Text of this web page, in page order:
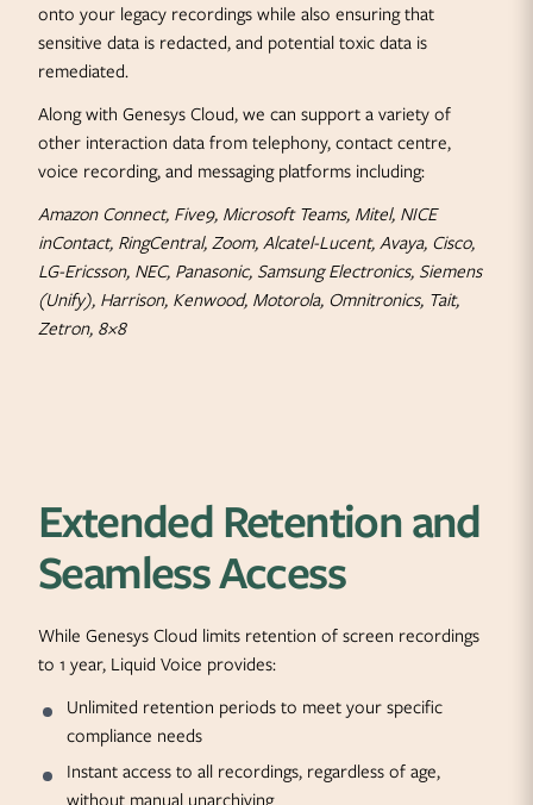
onto your legacy recordings while also ensuring that
sensitive data is redacted, and potential toxic data is
remediated.
Along with Genesys Cloud, we can support a variety of
other interaction data from telephony, contact centre,
voice recording, and messaging platforms including:
Amazon Connect, Five9, Microsoft Teams, Mitel, NICE
inContact, RingCentral, Zoom, Alcatel-Lucent, Avaya, Cisco,
LG-Ericsson, NEC, Panasonic, Samsung Electronics, Siemens
(Unify), Harrison, Kenwood, Motorola, Omnitronics, Tait,
Zetron, 8×8
Extended Retention and
Seamless Access
While Genesys Cloud limits retention of screen recordings
to 1 year, Liquid Voice provides:
Unlimited retention periods to meet your specific
compliance needs
Instant access to all recordings, regardless of age,